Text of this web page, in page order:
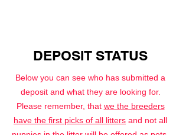
DEPOSIT STATUS
Below you can see who has submitted a
deposit and what they are looking for.
Please remember, that we the breeders
have the first picks of all litters and not all